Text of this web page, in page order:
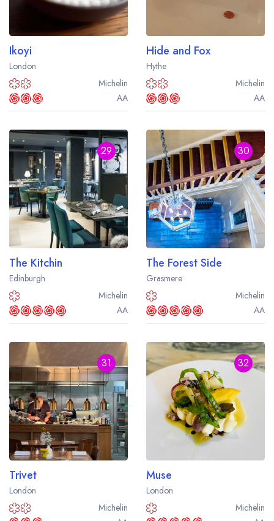
Ikoyi
London
Michelin
AA
Hide and Fox
Hythe
Michelin
AA
29
The Kitchin
Edinburgh
Michelin
AA
30
The Forest Side
Grasmere
Michelin
AA
31
Trivet
London
Michelin
32
Muse
London
Michelin